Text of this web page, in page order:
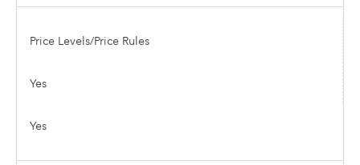
Price Levels/Price Rules
Yes
Yes